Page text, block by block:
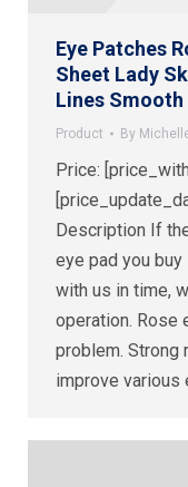
Eye Patches
Sheet Lady
Lines Smooth
Product By
Price:
Description If
eye pad you
with us in time,
operation. Rose
problem.
improve various